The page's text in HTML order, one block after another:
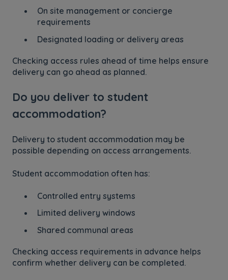
On site management or concierge
requirements
Designated loading or delivery areas
Checking access rules ahead of time helps ensure
delivery can go ahead as planned.
Do you deliver to student
accommodation?
Delivery to student accommodation may be
possible depending on access arrangements.
Student accommodation often has:
Controlled entry systems
Limited delivery windows
Shared communal areas
Checking access requirements in advance helps
confirm whether delivery can be completed.